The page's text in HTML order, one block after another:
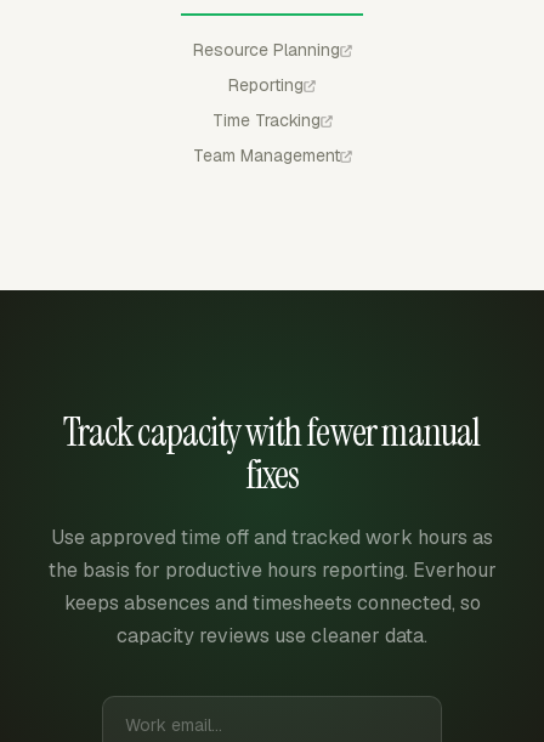
Resource Planning
Reporting
Time Tracking
Team Management
Track capacity with fewer manual
fixes
Use approved time off and tracked work hours as
the basis for productive hours reporting. Everhour
keeps absences and timesheets connected, so
capacity reviews use cleaner data.